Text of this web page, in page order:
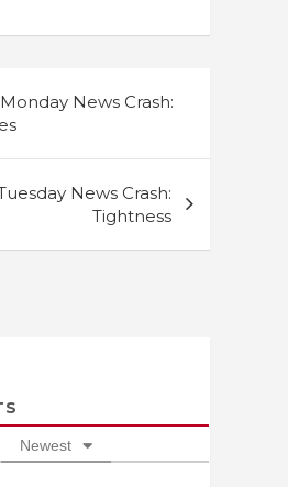
News Crash:
News Crash:
Tightness
Newest